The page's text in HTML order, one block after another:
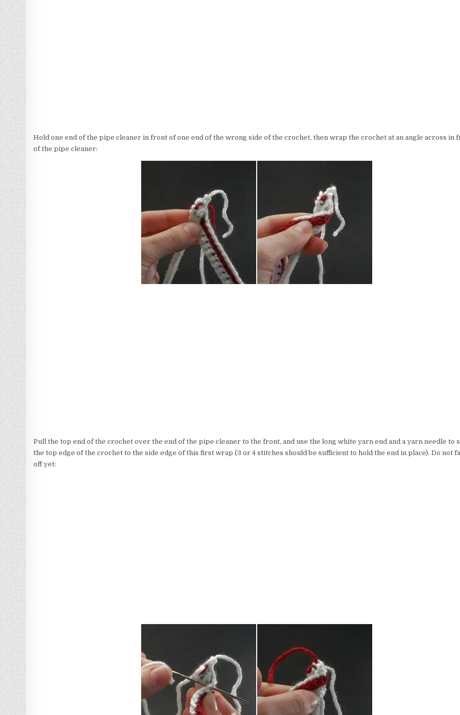
Hold one end of the pipe cleaner in front of one end of the wrong side of the crochet, then wrap the crochet at an angle across in
of the pipe cleaner:
Pull the top end of the crochet over the end of the pipe cleaner to the front, and use the long white yarn end and a yarn needle to
the top edge of the crochet to the side edge of this first wrap (3 or 4 stitches should be sufficient to hold the end in place). Do not
off yet: